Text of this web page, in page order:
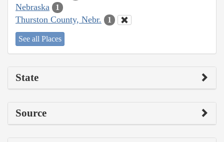
Nebraska 1
Thurston County, Nebr. 1
See all Places
State
Source